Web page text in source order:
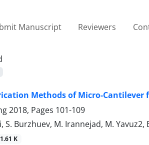
Manuscript Reviewers
Methods of Micro-
2018, Pages 101-109
S. Burzhuev, M. Irannejad, M. Yavuz2,
K